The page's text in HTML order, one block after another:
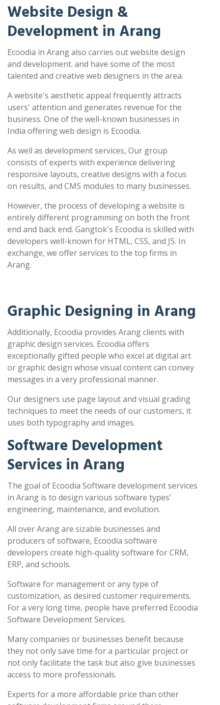
Website Design &
Development in Arang
Ecoodia in Arang also carries out website design
and development. and have some of the most
talented and creative web designers in the area.
A website's aesthetic appeal frequently attracts
users' attention and generates revenue for the
business. One of the well-known businesses in
India offering web design is Ecoodia.
As well as development services, Our group
consists of experts with experience delivering
responsive layouts, creative designs with a focus
on results, and CMS modules to many businesses.
However, the process of developing a website is
entirely different programming on both the front
end and back end. Gangtok's Ecoodia is skilled with
developers well-known for HTML, CSS, and JS. In
exchange, we offer services to the top firms in
Arang.
Graphic Designing in Arang
Additionally, Ecoodia provides Arang clients with
graphic design services. Ecoodia offers
exceptionally gifted people who excel at digital art
or graphic design whose visual content can convey
messages in a very professional manner.
Our designers use page layout and visual grading
techniques to meet the needs of our customers, it
uses both typography and images.
Software Development
Services in Arang
The goal of Ecoodia Software development services
in Arang is to design various software types'
engineering, maintenance, and evolution.
All over Arang are sizable businesses and
producers of software, Ecoodia software
developers create high-quality software for CRM,
ERP, and schools.
Software for management or any type of
customization, as desired customer requirements.
For a very long time, people have preferred Ecoodia
Software Development Services.
Many companies or businesses benefit because
they not only save time for a particular project or
not only facilitate the task but also give businesses
access to more professionals.
Experts for a more affordable price than other